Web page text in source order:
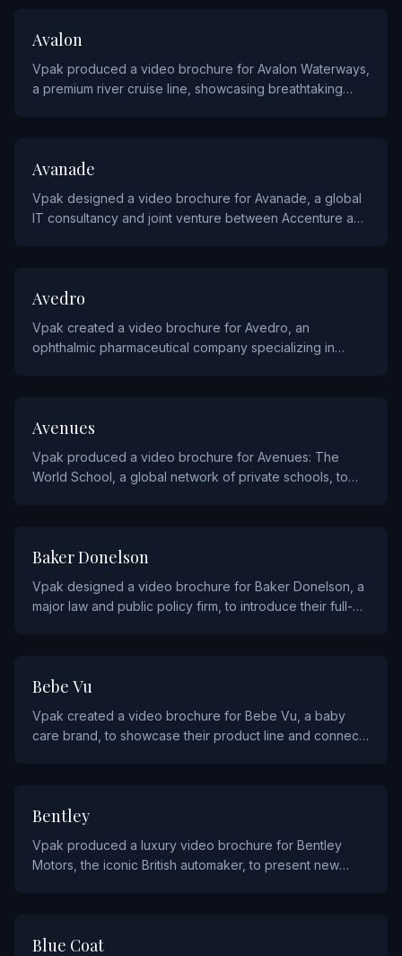
TRAVEL
Avalon
Vpak produced a video brochure for Avalon Waterways,
a premium river cruise line, showcasing breathtaking
TECHNOLOGY
Avanade
Vpak designed a video brochure for Avanade, a global
IT consultancy and joint venture between Accenture and
HEALTHCARE
Avedro
Vpak created a video brochure for Avedro, an
ophthalmic pharmaceutical company specializing in
EDUCATION
Avenues
Vpak produced a video brochure for Avenues: The
World School, a global network of private schools, to
SERVICE
Baker Donelson
Vpak designed a video brochure for Baker Donelson, a
major law and public policy firm, to introduce their full-
CONSUMER PRODUCTS
Bebe Vu
Vpak created a video brochure for Bebe Vu, a baby
care brand, to showcase their product line and connect
AUTOMOTIVE AND AVIATION
Bentley
Vpak produced a luxury video brochure for Bentley
Motors, the iconic British automaker, to present new
TECHNOLOGY
Blue Coat